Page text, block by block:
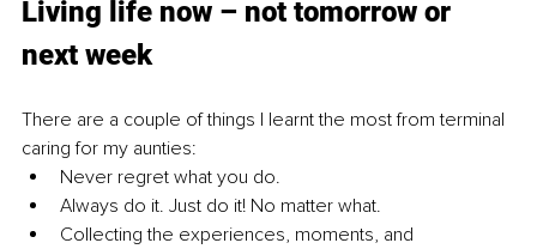
Living life now – not tomorrow or
next week
There are a couple of things I learnt the most from terminal
caring for my aunties:
Never regret what you do.
Always do it. Just do it! No matter what.
Collecting the experiences, moments, and